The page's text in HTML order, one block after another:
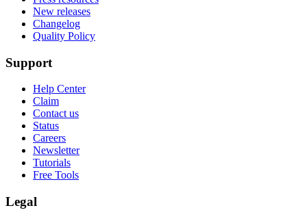
New releases
Changelog
Quality Policy
Support
Help Center
Claim
Contact us
Status
Careers
Newsletter
Tutorials
Free Tools
Legal